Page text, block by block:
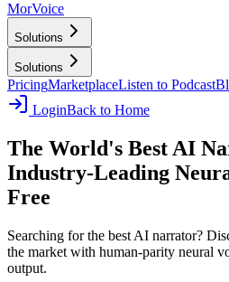
MorVoice
Solutions
Solutions
PricingMarketplaceListen to Podcast
LoginBack to Home
The World's Best AI
Industry-Leading
Free
Searching for the best AI narrator?
the market with human-parity neural
output.